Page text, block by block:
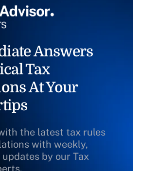
Answers
Tax
At Your
the latest tax rules
with weekly,
by our Tax